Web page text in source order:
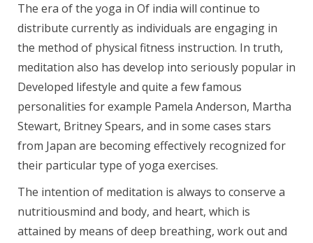
The era of the yoga in Of india will continue to
distribute currently as individuals are engaging in
the method of physical fitness instruction. In truth,
meditation also has develop into seriously popular in
Developed lifestyle and quite a few famous
personalities for example Pamela Anderson, Martha
Stewart, Britney Spears, and in some cases stars
from Japan are becoming effectively recognized for
their particular type of yoga exercises.
The intention of meditation is always to conserve a
nutritiousmind and body, and heart, which is
attained by means of deep breathing, work out and